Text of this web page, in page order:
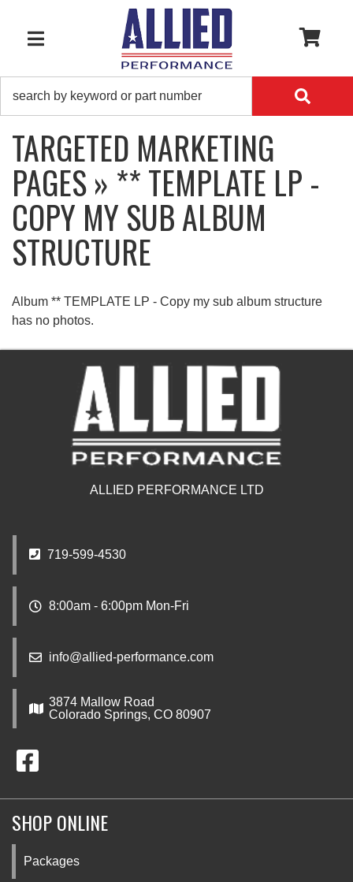
TOGGLE NAVIGATION
TARGETED MARKETING
PAGES » ** TEMPLATE LP -
COPY MY SUB ALBUM
STRUCTURE
Album ** TEMPLATE LP - Copy my sub album structure
has no photos.
ALLIED PERFORMANCE LTD
719-599-4530
8:00am - 6:00pm Mon-Fri
info@allied-performance.com
3874 Mallow Road
Colorado Springs, CO 80907
SHOP ONLINE
Packages